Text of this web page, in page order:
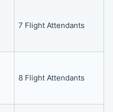
7 Flight Attendants
8 Flight Attendants